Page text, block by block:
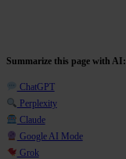
Summarize this page with AI:
ChatGPT
Perplexity
Claude
Google AI Mode
Grok